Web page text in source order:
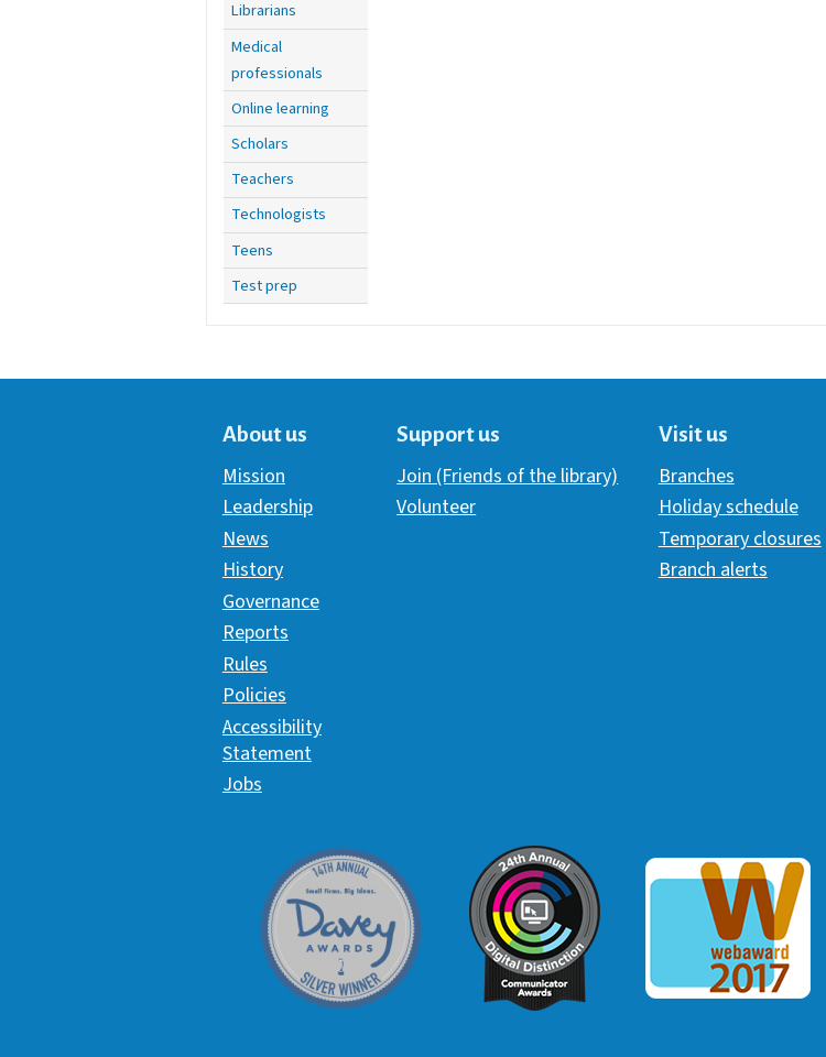
Librarians
Medical
professionals
Online learning
Scholars
Teachers
Technologists
Teens
Test prep
About us
Mission
Leadership
News
History
Governance
Reports
Rules
Policies
Accessibility
Statement
Jobs
Support us
Join (Friends of the library)
Volunteer
Visit us
Branches
Holiday schedule
Temporary closures
Branch alerts
Davey Award Communicator AwardWebaward 2017